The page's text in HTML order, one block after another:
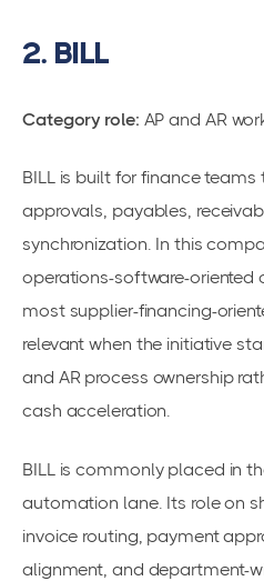
2. BILL
Category role: AP and AR
BILL is built for finance
approvals, payables,
synchronization. In this
operations-software-oriented
most supplier-financing-
relevant when the initiative
and AR process ownership
cash acceleration.
BILL is commonly placed in
automation lane. Its role on
invoice routing, payment
alignment, and department-